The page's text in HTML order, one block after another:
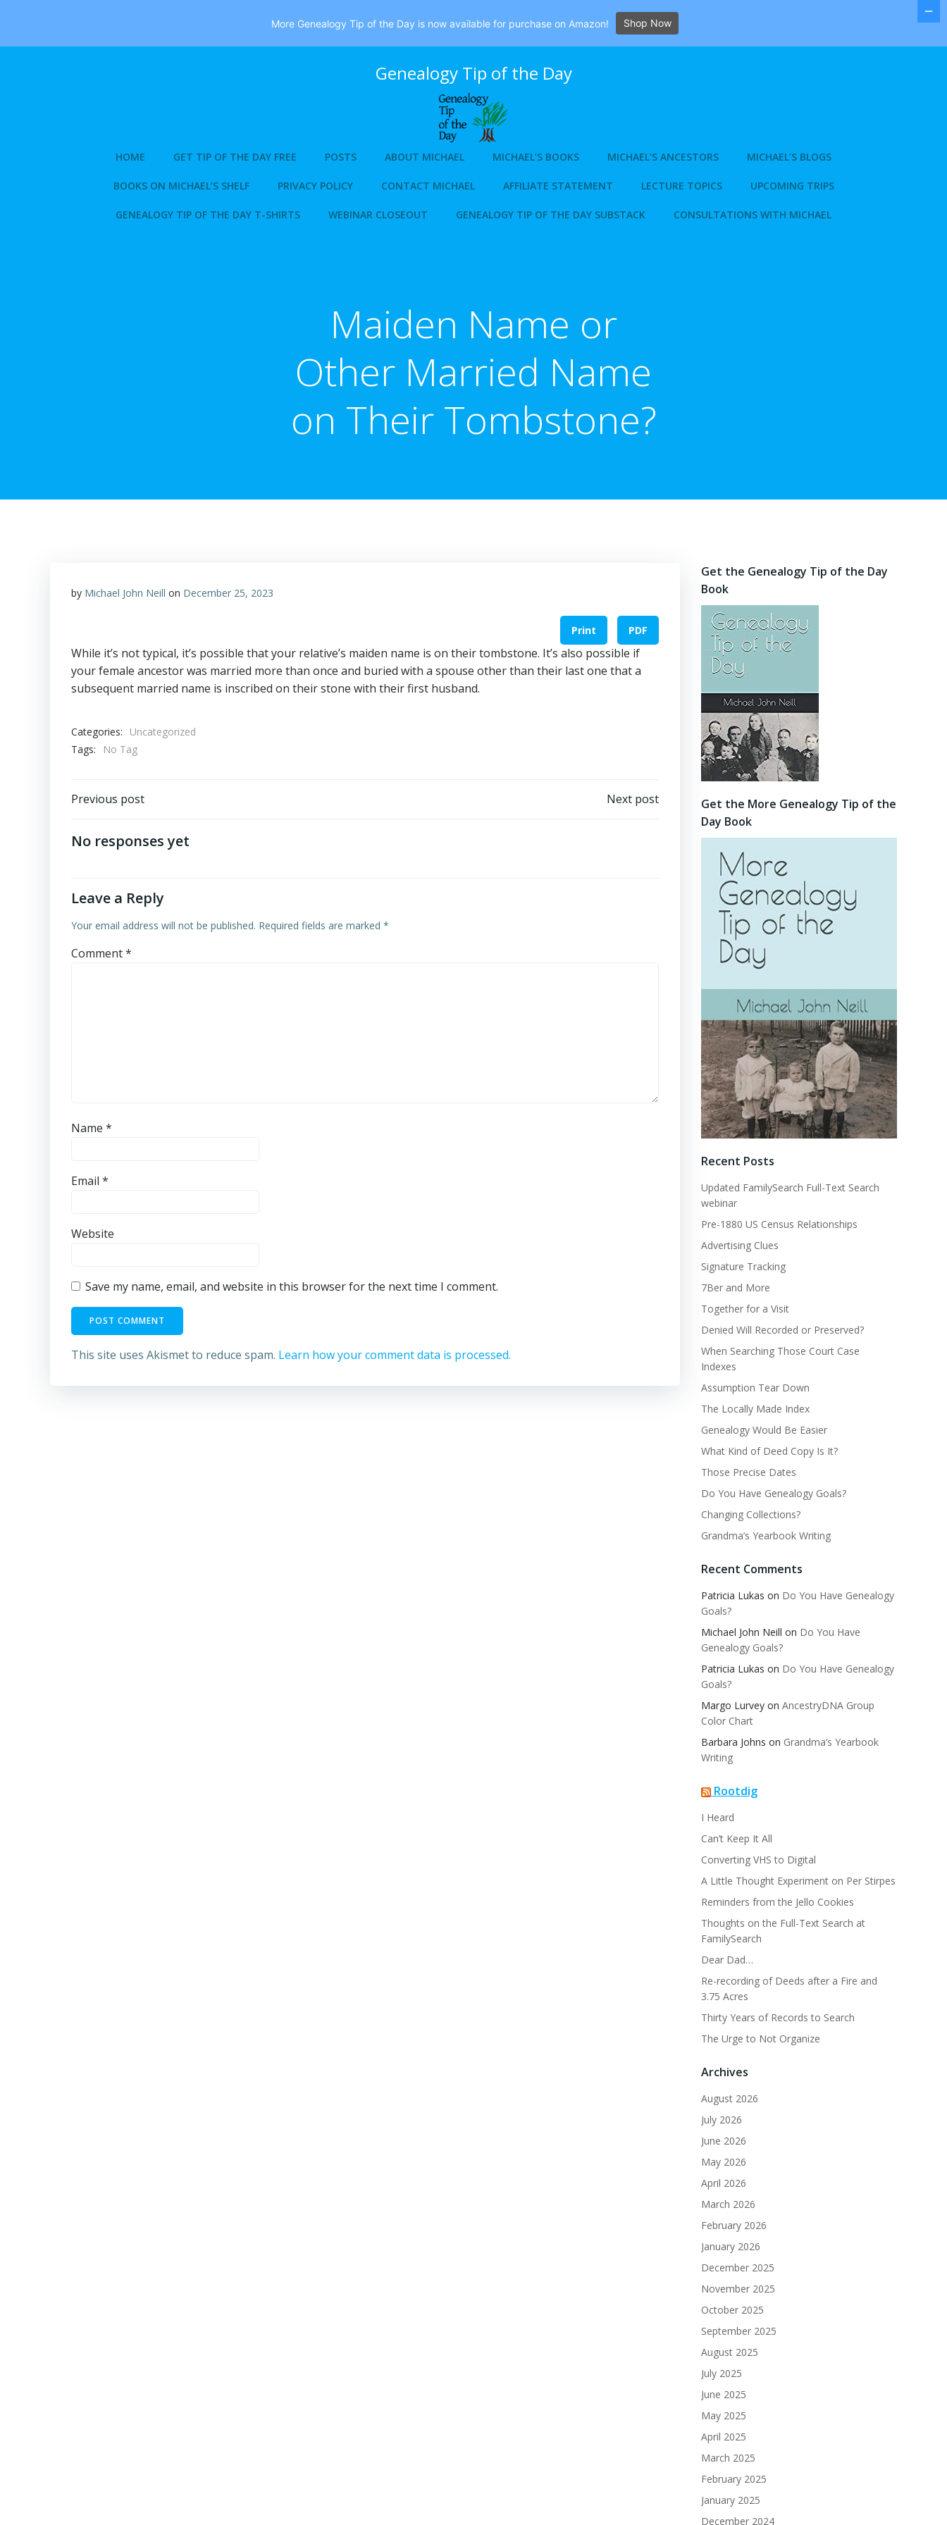
Genealogy Tip of the Day
HOME GET TIP OF THE DAY FREE POSTS ABOUT MICHAEL MICHAEL’S BOOKS MICHAEL’S ANCESTORS MICHAEL’S BLOGS
BOOKS ON MICHAEL’S SHELF PRIVACY POLICY CONTACT MICHAEL AFFILIATE STATEMENT LECTURE TOPICS UPCOMING TRIPS
GENEALOGY TIP OF THE DAY T-SHIRTS WEBINAR CLOSEOUT GENEALOGY TIP OF THE DAY SUBSTACK CONSULTATIONS WITH MICHAEL
Maiden Name or
Other Married Name
on Their Tombstone?
by Michael John Neill on December 25, 2023
Print PDF
While it’s not typical, it’s possible that your relative’s maiden name is on their tombstone. It’s also possible if
your female ancestor was married more than once and buried with a spouse other than their last one that a
subsequent married name is inscribed on their stone with their first husband.
Categories:
Uncategorized
Tags:
No Tag
Post
navigation
Previous post Next post
No responses yet
Leave a Reply
Your email address will not be published. Required fields are marked *
Comment*
Name *
Email *
Website
Save my name, email, and website in this browser for the next time I comment.
This site uses Akismet to reduce spam. Learn how your comment data is processed.
Get the Genealogy Tip of the Day
Book
Get the More Genealogy Tip of the
Day Book
Recent Posts
Updated FamilySearch Full-Text Search
webinar
Pre-1880 US Census Relationships
Advertising Clues
Signature Tracking
7Ber and More
Together for a Visit
Denied Will Recorded or Preserved?
When Searching Those Court Case
Indexes
Assumption Tear Down
The Locally Made Index
Genealogy Would Be Easier
What Kind of Deed Copy Is It?
Those Precise Dates
Do You Have Genealogy Goals?
Changing Collections?
Grandma’s Yearbook Writing
Recent Comments
Patricia Lukas on Do You Have Genealogy
Goals?
Michael John Neill on Do You Have
Genealogy Goals?
Patricia Lukas on Do You Have Genealogy
Goals?
Margo Lurvey on AncestryDNA Group
Color Chart
Barbara Johns on Grandma’s Yearbook
Writing
Rootdig
I Heard
Can’t Keep It All
Converting VHS to Digital
A Little Thought Experiment on Per Stirpes
Reminders from the Jello Cookies
Thoughts on the Full-Text Search at
FamilySearch
Dear Dad…
Re-recording of Deeds after a Fire and
3.75 Acres
Thirty Years of Records to Search
The Urge to Not Organize
Archives
August 2026
July 2026
June 2026
May 2026
April 2026
March 2026
February 2026
January 2026
December 2025
November 2025
October 2025
September 2025
August 2025
July 2025
June 2025
May 2025
April 2025
March 2025
February 2025
January 2025
December 2024
More Genealogy Tip of the Day is now available for purchase on Amazon! Shop Now